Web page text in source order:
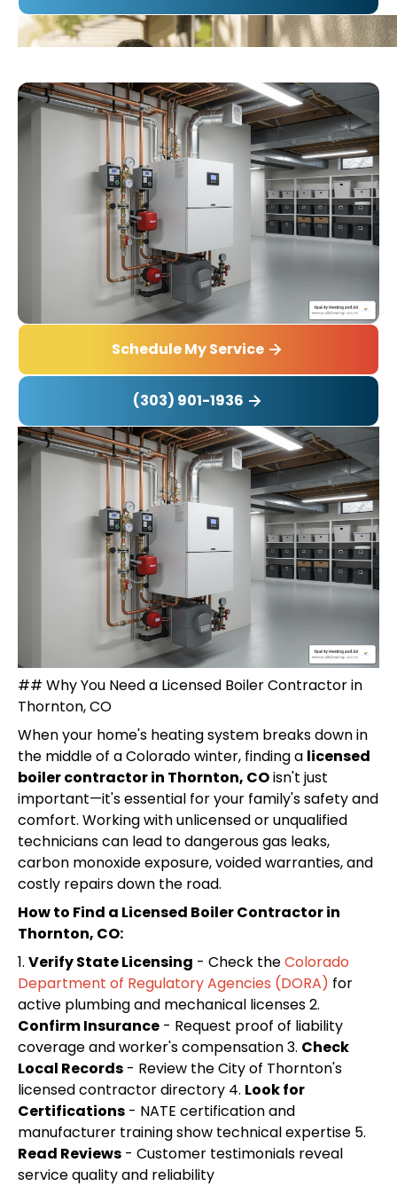
Schedule My Service
(303) 901-1936
## Why You Need a Licensed Boiler Contractor in
Thornton, CO
When your home's heating system breaks down in
the middle of a Colorado winter, finding a licensed
boiler contractor in Thornton, COisn't just
important—it's essential for your family's safety and
comfort. Working with unlicensed or unqualified
technicians can lead to dangerous gas leaks,
carbon monoxide exposure, voided warranties, and
costly repairs down the road.
How to Find a Licensed Boiler Contractor in
Thornton, CO:
1. Verify State Licensing - Check theColorado
Department of Regulatory Agencies (DORA) for
active plumbing and mechanical licenses 2.
Confirm Insurance - Request proof of liability
coverage and worker's compensation 3. Check
Local Records - Review the City of Thornton's
licensed contractor directory 4. Look for
Certifications - NATE certification and
manufacturer training show technical expertise 5.
Read Reviews - Customer testimonials reveal
service quality and reliability